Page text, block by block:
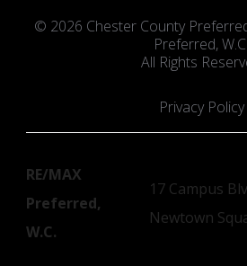
© 2026 Chester County
Preferred, W.C.
All Rights
Privacy Policy
RE/MAX
Preferred,
W.C.
17 Campus
Newtown